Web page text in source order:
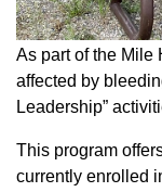
As part of the Mile
affected by
Leadership”
This program
currently enrolled